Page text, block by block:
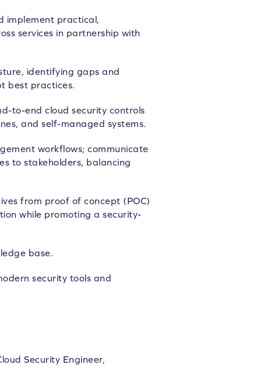
implement practical,
services in partnership with
identifying gaps and
best practices.
to-end cloud security controls
and self-managed systems.
workflows; communicate
to stakeholders, balancing
from proof of concept (POC)
while promoting a security-
base.
security tools and
Security Engineer,